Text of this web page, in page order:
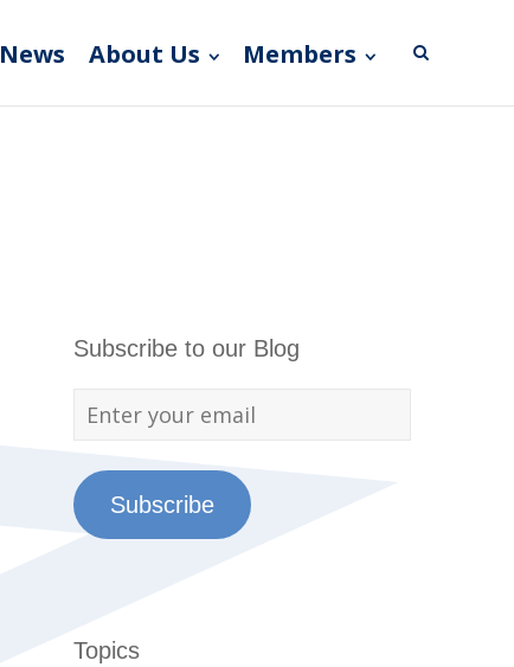
News About Us Members
Subscribe to our Blog
Subscribe
Topics